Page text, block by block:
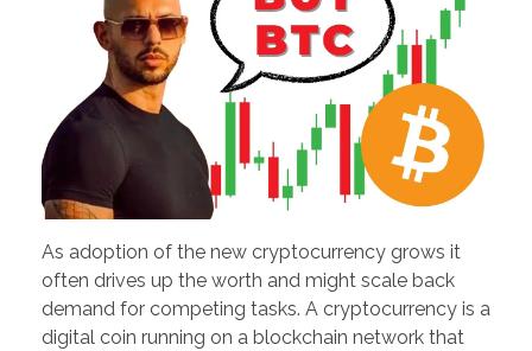
As adoption of the new cryptocurrency grows it
often drives up the worth and might scale back
demand for competing tasks. A cryptocurrency is a
digital coin running on a blockchain network that